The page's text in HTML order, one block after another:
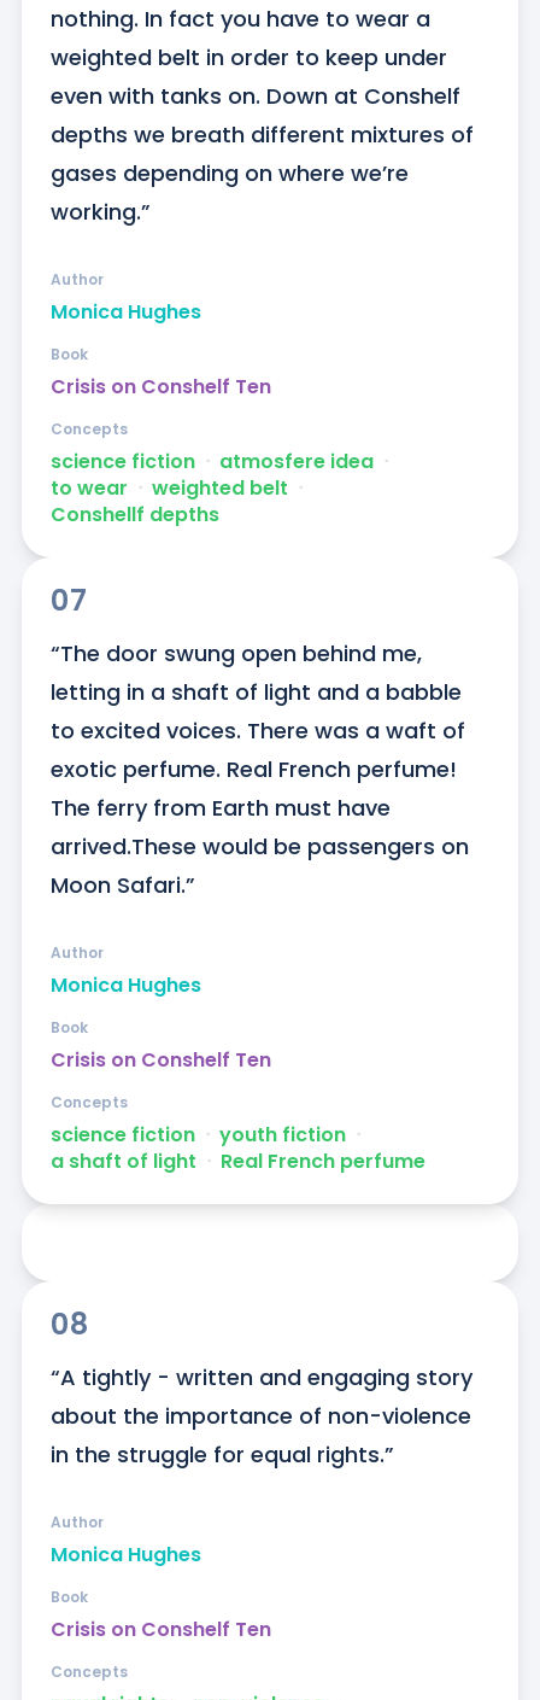
nothing. In fact you have to wear a
weighted belt in order to keep under
even with tanks on. Down at Conshelf
depths we breath different mixtures of
gases depending on where we’re
working.”
Monica Hughes
Author
Crisis on Conshelf Ten
Book
science fiction ᐧ atmosfere idea ᐧ
to wear ᐧ weighted belt ᐧ
Conshellf depths
Concepts
07
“The door swung open behind me,
letting in a shaft of light and a babble
to excited voices. There was a waft of
exotic perfume. Real French perfume!
The ferry from Earth must have
arrived.These would be passengers on
Moon Safari.”
Monica Hughes
Author
Crisis on Conshelf Ten
Book
science fiction ᐧ youth fiction ᐧ
a shaft of light ᐧ Real French perfume
Concepts
08
“A tightly - written and engaging story
about the importance of non-violence
in the struggle for equal rights.”
Monica Hughes
Author
Crisis on Conshelf Ten
Book
Concepts